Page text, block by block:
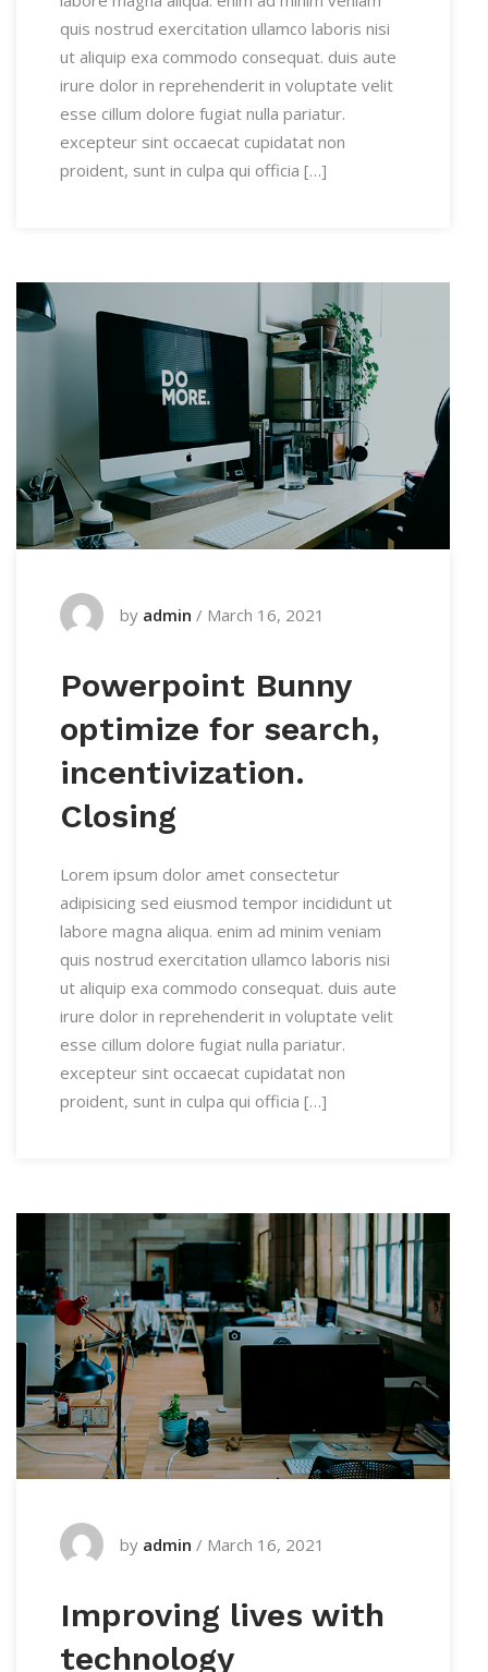
quis nostrud exercitation ullamco laboris nisi
ut aliquip exa commodo consequat. duis aute
irure dolor in reprehenderit in voluptate velit
esse cillum dolore fugiat nulla pariatur.
excepteur sint occaecat cupidatat non
proident, sunt in culpa qui officia […]
by admin / March 16, 2021
Powerpoint Bunny
optimize for search,
incentivization.
Closing
Lorem ipsum dolor amet consectetur
adipisicing sed eiusmod tempor incididunt ut
labore magna aliqua. enim ad minim veniam
quis nostrud exercitation ullamco laboris nisi
ut aliquip exa commodo consequat. duis aute
irure dolor in reprehenderit in voluptate velit
esse cillum dolore fugiat nulla pariatur.
excepteur sint occaecat cupidatat non
proident, sunt in culpa qui officia […]
by admin / March 16, 2021
Improving lives with
technology